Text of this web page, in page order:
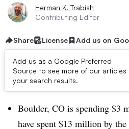
Herman K. Trabish
Contributing Editor
Share License Add us on
Add us as a Google Preferred
Source to see more of our articles
your search results.
Dive Brief:
Boulder, CO is spending $3
have spent $13 million by